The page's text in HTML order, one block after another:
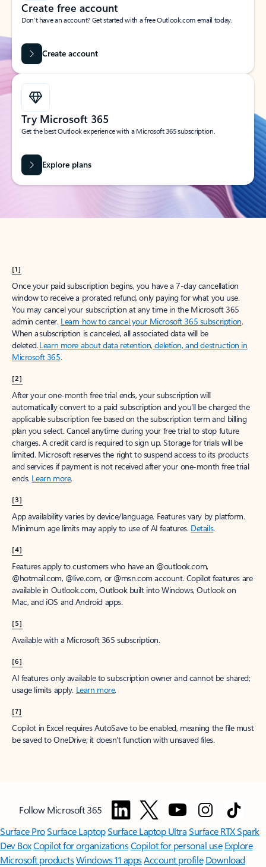
Create free account
Don’t have an account? Get started with a free Outlook.com email today.
Create account
Try Microsoft 365
Get the best Outlook experience with a Microsoft 365 subscription.
Explore plans
[1]
Once your paid subscription begins, you have a 7-day cancellation
window to receive a prorated refund, only paying for what you use.
You may cancel your subscription at any time in the Microsoft 365
admin center. Learn how to cancel your Microsoft 365 subscription.
When a subscription is canceled, all associated data will be
deleted.Learn more about data retention, deletion, and destruction in
Microsoft 365.
[2]
After your one-month free trial ends, your subscription will
automatically convert to a paid subscription and you’ll be charged the
applicable subscription fee based on the subscription term and billing
plan you select. Cancel anytime during your free trial to stop future
charges. A credit card is required to sign up. Storage for trials will be
limited. Microsoft reserves the right to suspend access to its products
and services if payment is not received after your one-month free trial
ends. Learn more.
[3]
App availability varies by device/language. Features vary by platform.
Minimum age limits may apply to use of AI features. Details.
[4]
Features apply to customers who have an @outlook.com,
@hotmail.com, @live.com, or @msn.com account. Copilot features are
available in Outlook.com, Outlook built into Windows, Outlook on
Mac, and iOS and Android apps.
[5]
Available with a Microsoft 365 subscription.
[6]
AI features only available to subscription owner and cannot be shared;
usage limits apply. Learn more.
[7]
Copilot in Excel requires AutoSave to be enabled, meaning the file must
be saved to OneDrive; it doesn't function with unsaved files.
Follow Microsoft 365
Surface ProSurface LaptopSurface Laptop UltraSurface RTX Spark
Dev BoxCopilot for organizationsCopilot for personal use Explore
Microsoft productsWindows 11 appsAccount profile Download